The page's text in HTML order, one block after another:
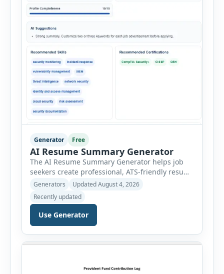
Generator Free
AI Resume Summary Generator
The AI Resume Summary Generator helps job
seekers create professional, ATS-friendly resume
summaries in just a few clicks. Whether you are
professional, manager, or executive, this tool
generates well-written summaries that highlight
your skills, experience, achievements, and
and editing a resume introduction, you […]
Generators
Updated August 4, 2026
Recently updated
Use Generator